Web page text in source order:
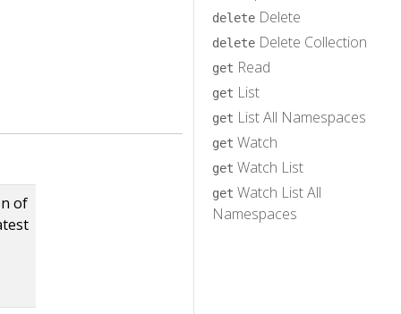
delete Delete
delete Delete Collection
get Read
get List
get List All Namespaces
get Watch
get Watch List
get Watch List All
Namespaces
of